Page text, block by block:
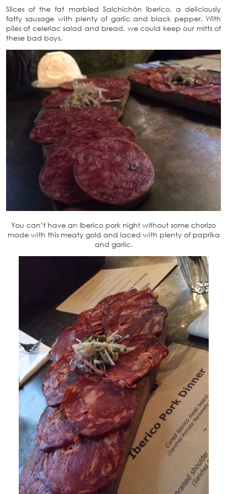
Slices of the fat marbled Salchichón Iberico, a deliciously
fatty sausage with plenty of garlic and black pepper. With
piles of celeriac salad and bread, we could keep our mitts of
these bad boys.
You can’t have an Iberico pork night without some chorizo
made with this meaty gold and laced with plenty of paprika
and garlic.